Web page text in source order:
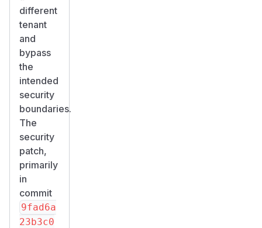
different
tenant
and
bypass
the
intended
security
boundaries.
The
security
patch,
primarily
in
commit
9fad6a
23b3c0